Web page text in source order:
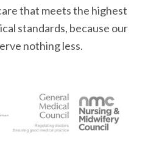
that meets the highest
standards, because our
nothing less.